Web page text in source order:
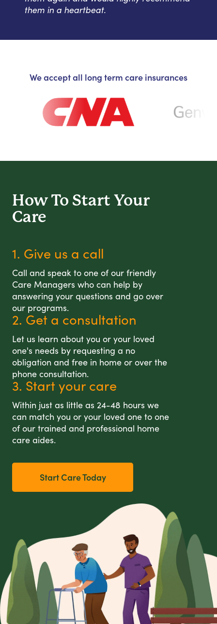
them in a heartbeat.
We accept all long term care insurances
How To Start Your
Care
1. Give us a call
Call and speak to one of our friendly
Care Managers who can help by
answering your questions and go over
our programs.
2. Get a consultation
Let us learn about you or your loved
one's needs by requesting a no
obligation and free in home or over the
phone consultation.
3. Start your care
Within just as little as 24-48 hours we
can match you or your loved one to one
of our trained and professional home
care aides.
Start Care Today